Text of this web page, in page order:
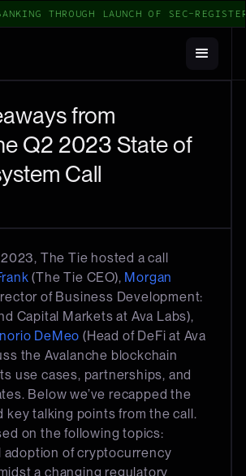
THROUGH LAUNCH OF SEC-
from
Q2 2023 State of
Call
The Tie hosted a call
(The Tie CEO), Morgan
of Business Development:
Capital Markets at Ava Labs),
DeMeo (Head of DeFi at Ava
the Avalanche blockchain
use cases, partnerships, and
Below we’ve recapped the
key talking points from the call.
on the following topics:
adoption of cryptocurrency
a changing regulatory